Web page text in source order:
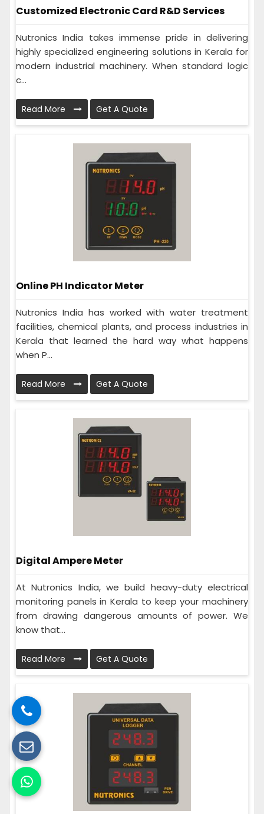
Customized Electronic Card R&D Services
Nutronics India takes immense pride in delivering
highly specialized engineering solutions in Kerala for
modern industrial machinery. When standard logic
c...
Read More Get A Quote
Online PH Indicator Meter
Nutronics India has worked with water treatment
facilities, chemical plants, and process industries in
Kerala that learned the hard way what happens
when P...
Read More Get A Quote
Digital Ampere Meter
At Nutronics India, we build heavy-duty electrical
monitoring panels in Kerala to keep your machinery
from drawing dangerous amounts of power. We
know that...
Read More Get A Quote